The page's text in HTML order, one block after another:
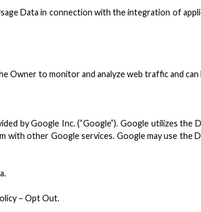
Data in connection with the integration of
Owner to monitor and analyze web traffic and
by Google Inc. (“Google”). Google utilizes
with other Google services. Google may use the
– Opt Out.